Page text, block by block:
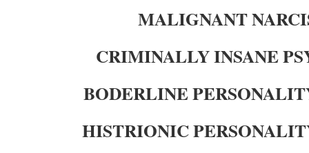
MALIGNANT
CRIMINALLY INSANE
BODERLINE
HISTRIONIC